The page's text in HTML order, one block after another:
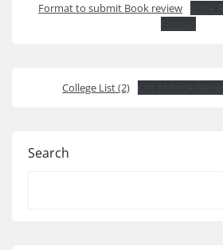
Format to submit Book review
College List (2)
Search